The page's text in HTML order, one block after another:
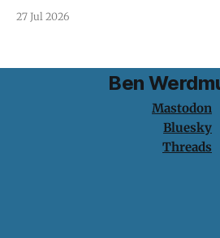
protection is having nothing to
27 Jul 2026
Ben
Mastodon
Bluesky
Threads